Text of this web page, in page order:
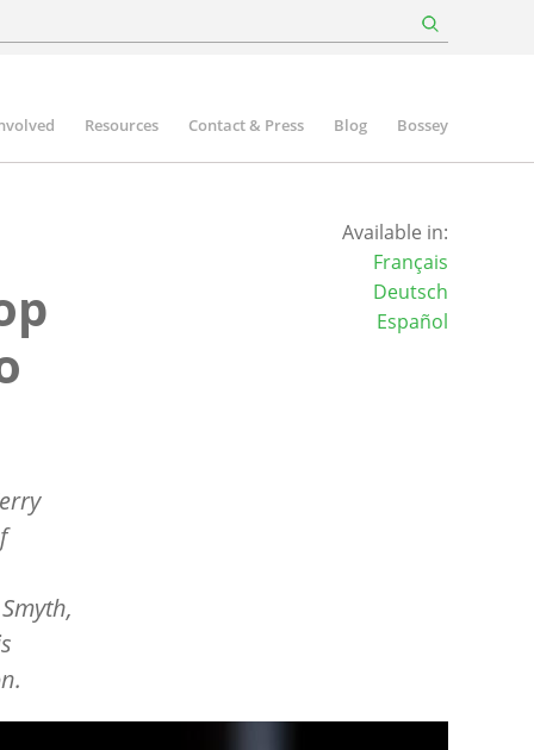
Resources Contact & Press Blog Bossey
Available in:
Français
Deutsch
Español